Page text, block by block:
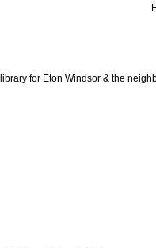
for Eton Windsor & the